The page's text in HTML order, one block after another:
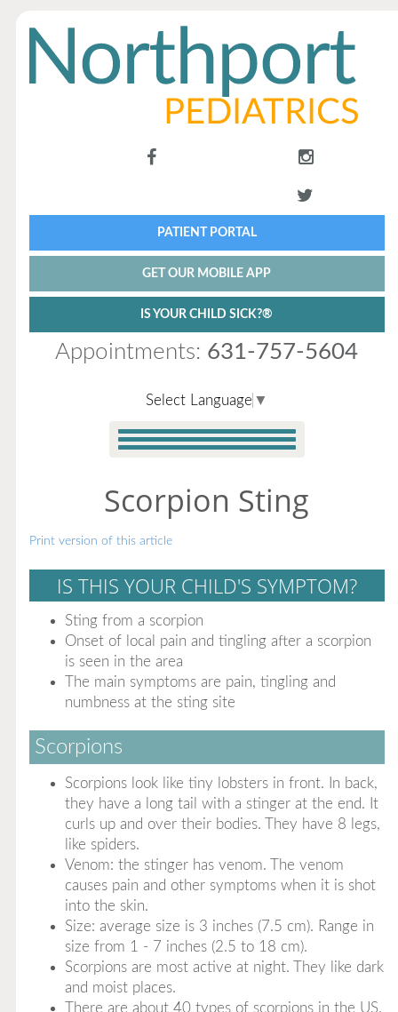
PATIENT PORTAL
GET OUR MOBILE APP
IS YOUR CHILD SICK?®
Appointments: 631-757-5604
Select Language ▼
Scorpion Sting
Print version of this article
IS THIS YOUR CHILD'S SYMPTOM?
Sting from a scorpion
Onset of local pain and tingling after a scorpion
is seen in the area
The main symptoms are pain, tingling and
numbness at the sting site
Scorpions
Scorpions look like tiny lobsters in front. In back,
they have a long tail with a stinger at the end. It
curls up and over their bodies. They have 8 legs,
like spiders.
Venom: the stinger has venom. The venom
causes pain and other symptoms when it is shot
into the skin.
Size: average size is 3 inches (7.5 cm). Range in
size from 1 - 7 inches (2.5 to 18 cm).
Scorpions are most active at night. They like dark
and moist places.
There are about 40 types of scorpions in the US.